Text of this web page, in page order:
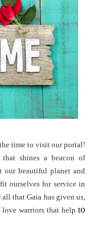
time to visit our portal!
shines a beacon of
our beautiful planet and
fit ourselves for service in
that Gaia has given us,
warriors that help to